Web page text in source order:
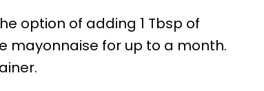
option of adding 1 Tbsp of
mayonnaise for up to a month.